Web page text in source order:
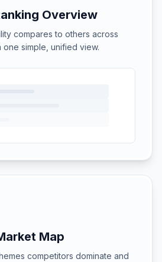
Overview
compares to others across
simple, unified view.
Map
competitors dominate and